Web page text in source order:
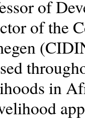
of
of the
in